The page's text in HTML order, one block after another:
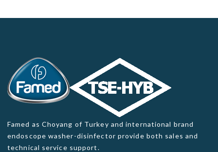
Famed as Choyang of Turkey and international brand
endoscope washer-disinfector provide both sales and
technical service support.